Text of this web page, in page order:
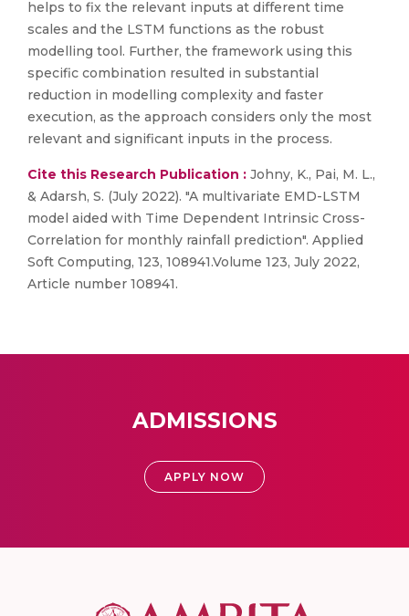
helps to fix the relevant inputs at different time
scales and the LSTM functions as the robust
modelling tool. Further, the framework using this
specific combination resulted in substantial
reduction in modelling complexity and faster
execution, as the approach considers only the most
relevant and significant inputs in the process.
Cite this Research Publication : Johny, K., Pai, M. L.,
& Adarsh, S. (July 2022). "A multivariate EMD-LSTM
model aided with Time Dependent Intrinsic Cross-
Correlation for monthly rainfall prediction". Applied
Soft Computing, 123, 108941.Volume 123, July 2022,
Article number 108941.
ADMISSIONS
APPLY NOW